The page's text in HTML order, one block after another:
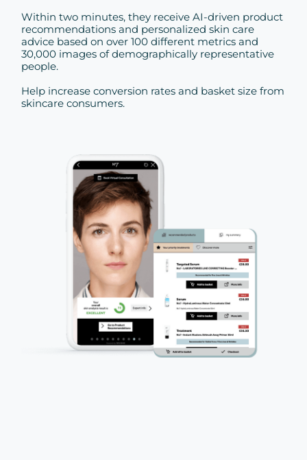
Within two minutes, they receive AI-driven product
recommendations and personalized skin care
advice based on over 100 different metrics and
30,000 images of demographically representative
people.
Help increase conversion rates and basket size from
skincare consumers.